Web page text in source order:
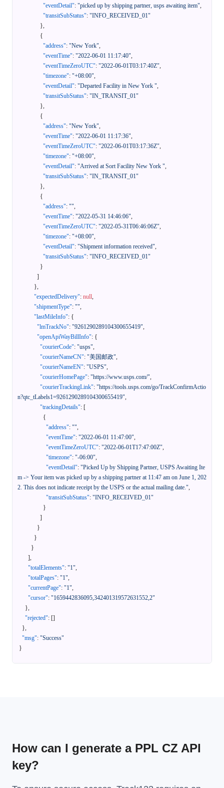
"eventDetail": "picked up by shipping partner, usps awaiting item",
"transitSubStatus": "INFO_RECEIVED_01"
},
{
"address": "New York",
"eventTime": "2022-06-01 11:17:40",
"eventTimeZeroUTC": "2022-06-01T03:17:40Z",
"timezone": "+08:00",
"eventDetail": "Departed Facility in New York ",
"transitSubStatus": "IN_TRANSIT_01"
},
{
"address": "New York",
"eventTime": "2022-06-01 11:17:36",
"eventTimeZeroUTC": "2022-06-01T03:17:36Z",
"timezone": "+08:00",
"eventDetail": "Arrived at Sort Facility New York ",
"transitSubStatus": "IN_TRANSIT_01"
},
{
"address": "",
"eventTime": "2022-05-31 14:46:06",
"eventTimeZeroUTC": "2022-05-31T06:46:06Z",
"timezone": "+08:00",
"eventDetail": "Shipment information received",
"transitSubStatus": "INFO_RECEIVED_01"
}
]
},
"expectedDelivery": null,
"shipmentType": "",
"lastMileInfo": {
"lmTrackNo": "9261290289104300655419",
"openApiWayBillInfo": {
"courierCode": "usps",
"courierNameCN": "美国邮政",
"courierNameEN": "USPS",
"courierHomePage": "https://www.usps.com/",
"courierTrackingLink": "https://tools.usps.com/go/TrackConfirmActio
n?qtc_tLabels1=9261290289104300655419",
"trackingDetails": [
{
"address": "",
"eventTime": "2022-06-01 11:47:00",
"eventTimeZeroUTC": "2022-06-01T17:47:00Z",
"timezone": "-06:00",
"eventDetail": "Picked Up by Shipping Partner, USPS Awaiting Ite
m -> Your item was picked up by a shipping partner at 11:47 am on June 1, 202
2. This does not indicate receipt by the USPS or the actual mailing date.",
"transitSubStatus": "INFO_RECEIVED_01"
}
]
}
}
}
],
"totalElements": "1",
"totalPages": "1",
"currentPage": "1",
"cursor": "1659442836095,342401319572631552,2"
},
"rejected": []
},
"msg": "Success"
}
How can I generate a PPL CZ API
key?